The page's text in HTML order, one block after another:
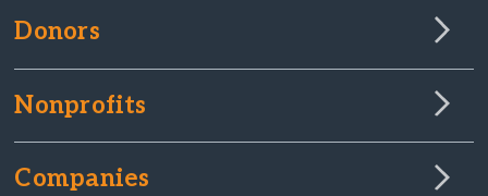
Donors
Nonprofits
Companies